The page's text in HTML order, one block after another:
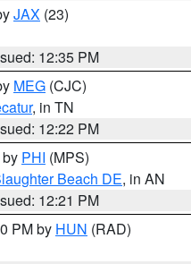
JAX (23)
12:35 PM
MEG (CJC)
, in TN
12:22 PM
PHI (MPS)
Beach DE, in AN
12:21 PM
PM by HUN (RAD)